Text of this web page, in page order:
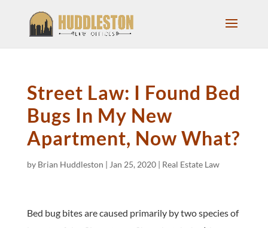
Street Law: I Found Bed
Bugs In My New
Apartment, Now What?
by Brian Huddleston | Jan 25, 2020| Real Estate Law
Bed bug bites are caused primarily by two species of